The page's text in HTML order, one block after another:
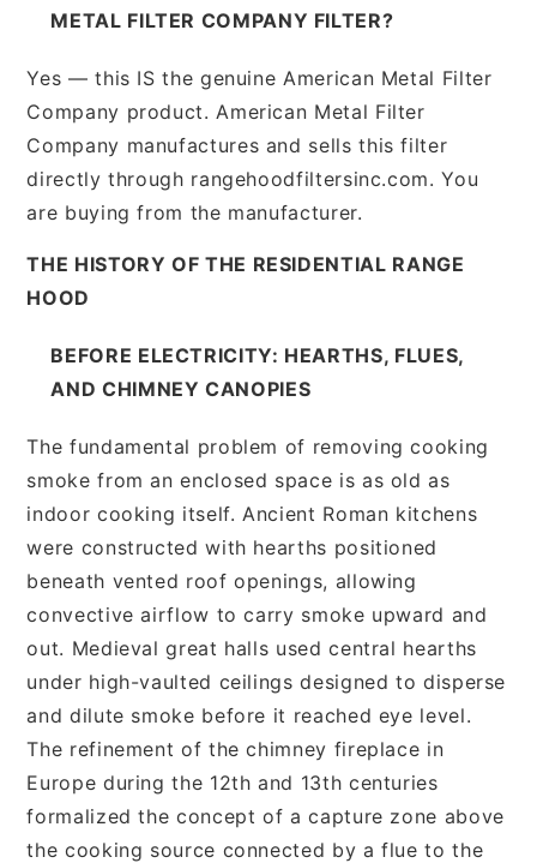
METAL FILTER COMPANY FILTER?
Yes — this IS the genuine American Metal Filter
Company product. American Metal Filter
Company manufactures and sells this filter
directly through rangehoodfiltersinc.com. You
are buying from the manufacturer.
THE HISTORY OF THE RESIDENTIAL RANGE
HOOD
BEFORE ELECTRICITY: HEARTHS, FLUES,
AND CHIMNEY CANOPIES
The fundamental problem of removing cooking
smoke from an enclosed space is as old as
indoor cooking itself. Ancient Roman kitchens
were constructed with hearths positioned
beneath vented roof openings, allowing
convective airflow to carry smoke upward and
out. Medieval great halls used central hearths
under high-vaulted ceilings designed to disperse
and dilute smoke before it reached eye level.
The refinement of the chimney fireplace in
Europe during the 12th and 13th centuries
formalized the concept of a capture zone above
the cooking source connected by a flue to the